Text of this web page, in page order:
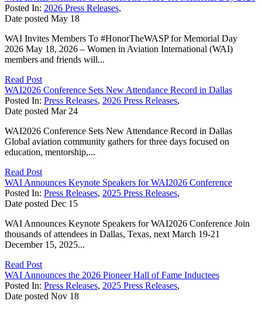
Posted In: 2026 Press Releases,
Date posted May 18
WAI Invites Members To #HonorTheWASP for Memorial Day
2026 May 18, 2026 – Women in Aviation International (WAI)
members and friends will...
Read Post
WAI2026 Conference Sets New Attendance Record in Dallas
Posted In: Press Releases, 2026 Press Releases,
Date posted Mar 24
WAI2026 Conference Sets New Attendance Record in Dallas
Global aviation community gathers for three days focused on
education, mentorship,...
Read Post
WAI Announces Keynote Speakers for WAI2026 Conference
Posted In: Press Releases, 2025 Press Releases,
Date posted Dec 15
WAI Announces Keynote Speakers for WAI2026 Conference Join
thousands of attendees in Dallas, Texas, next March 19-21
December 15, 2025...
Read Post
WAI Announces the 2026 Pioneer Hall of Fame Inductees
Posted In: Press Releases, 2025 Press Releases,
Date posted Nov 18